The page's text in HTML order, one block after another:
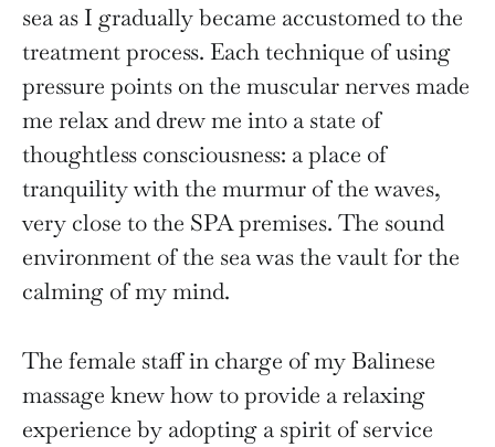
sea as I gradually became accustomed to the
treatment process. Each technique of using
pressure points on the muscular nerves made
me relax and drew me into a state of
thoughtless consciousness: a place of
tranquility with the murmur of the waves,
very close to the SPA premises. The sound
environment of the sea was the vault for the
calming of my mind.
The female staff in charge of my Balinese
massage knew how to provide a relaxing
experience by adopting a spirit of service